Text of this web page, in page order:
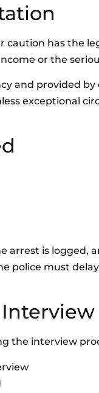
caution has the
or the
and provided by
exceptional
arrest is logged,
police must
the interview